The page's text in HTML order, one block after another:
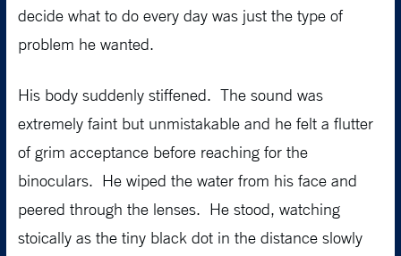
decide what to do every day was just the type of
problem he wanted.
His body suddenly stiffened. The sound was
extremely faint but unmistakable and he felt a flutter
of grim acceptance before reaching for the
binoculars. He wiped the water from his face and
peered through the lenses. He stood, watching
stoically as the tiny black dot in the distance slowly